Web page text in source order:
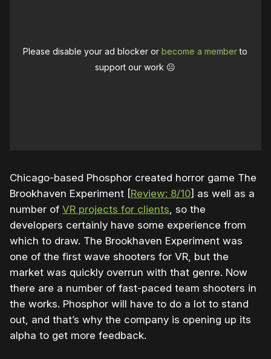
Please disable your ad blocker orbecome a memberto
support our work ☹️
Chicago-based Phosphor created horror game The
Brookhaven Experiment [Review: 8/10] as well as a
number of VR projects for clients , so the
developers certainly have some experience from
which to draw. The Brookhaven Experiment was
one of the first wave shooters for VR, but the
market was quickly overrun with that genre. Now
there are a number of fast-paced team shooters in
the works. Phosphor will have to do a lot to stand
out, and that’s why the company is opening up its
alpha to get more feedback.